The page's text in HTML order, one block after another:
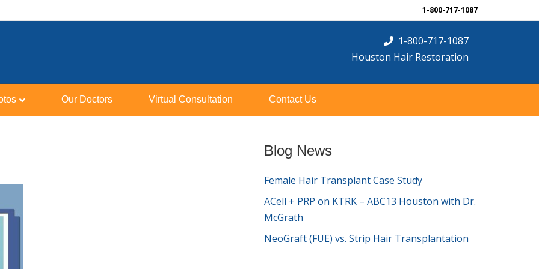
1-800-717-1087
1-800-717-1087
Houston Hair Restoration
Our Doctors Virtual Consultation Contact Us
Blog News
Female Hair Transplant Case Study
ACell + PRP on KTRK – ABC13 Houston with Dr.
McGrath
NeoGraft (FUE) vs. Strip Hair Transplantation